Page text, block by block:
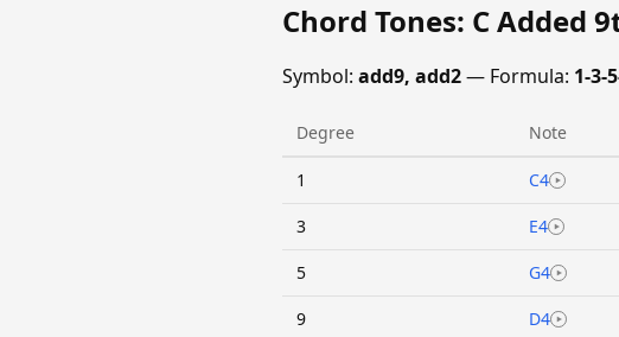
Chord Tones: C Added
Symbol: add9, add2— Formula: 1-3-
Degree Note
1 C4
3 E4
5 G4
9 D4